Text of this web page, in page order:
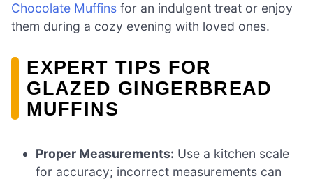
Chocolate Muffins for an indulgent treat or enjoy
them during a cozy evening with loved ones.
EXPERT TIPS FOR
GLAZED GINGERBREAD
MUFFINS
Proper Measurements: Use a kitchen scale
for accuracy; incorrect measurements can